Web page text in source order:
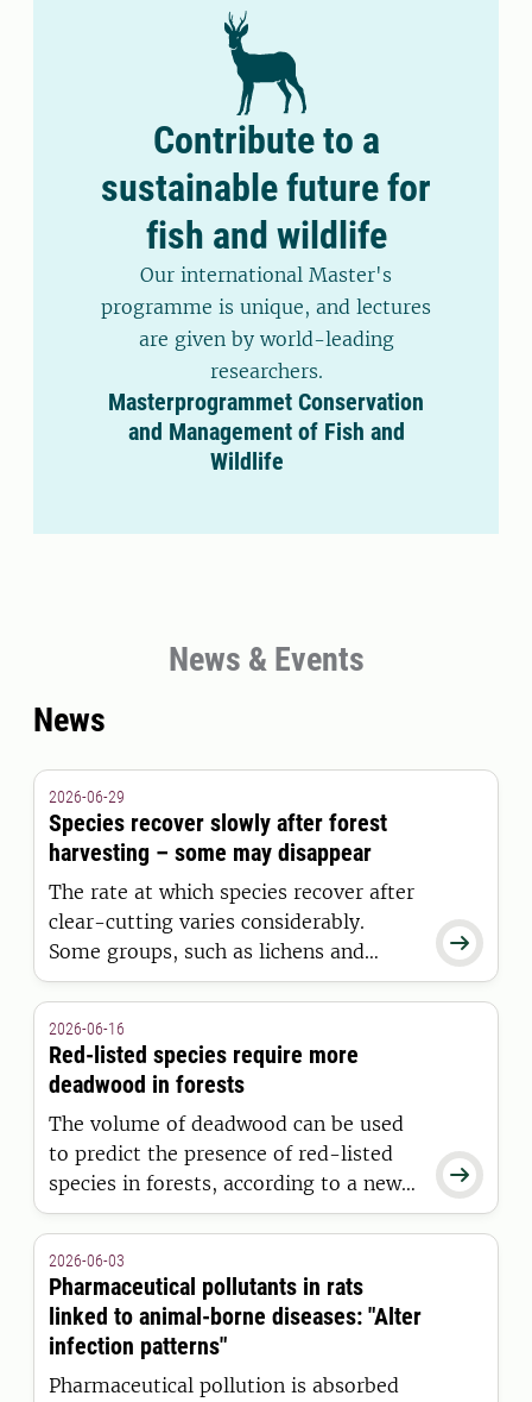
Contribute to a
sustainable future for
fish and wildlife
Our international Master's
programme is unique, and lectures
are given by world-leading
researchers.
Masterprogrammet Conservation
and Management of Fish and
Wildlife
News & Events
News

2026-06-29
Species recover slowly after forest
harvesting – some may disappear
The rate at which species recover after
clear-cutting varies considerably.
Some groups, such as lichens and
mosses, are unable to re-establish
according to a major international
study involving researchers from the
Swedish University of Agricultural
Sciences (SLU).

2026-06-16
Red-listed species require more
deadwood in forests
The volume of deadwood can be used
to predict the presence of red-listed
species in forests, according to a new
study from the Swedish University of
more deadwood is needed than
previously assumed. This pattern
applied to fungi and mosses, but not
to lichens.
2026-06-03
Pharmaceutical pollutants in rats
linked to animal-borne diseases: "Alter
infection patterns"
Pharmaceutical pollution is absorbed